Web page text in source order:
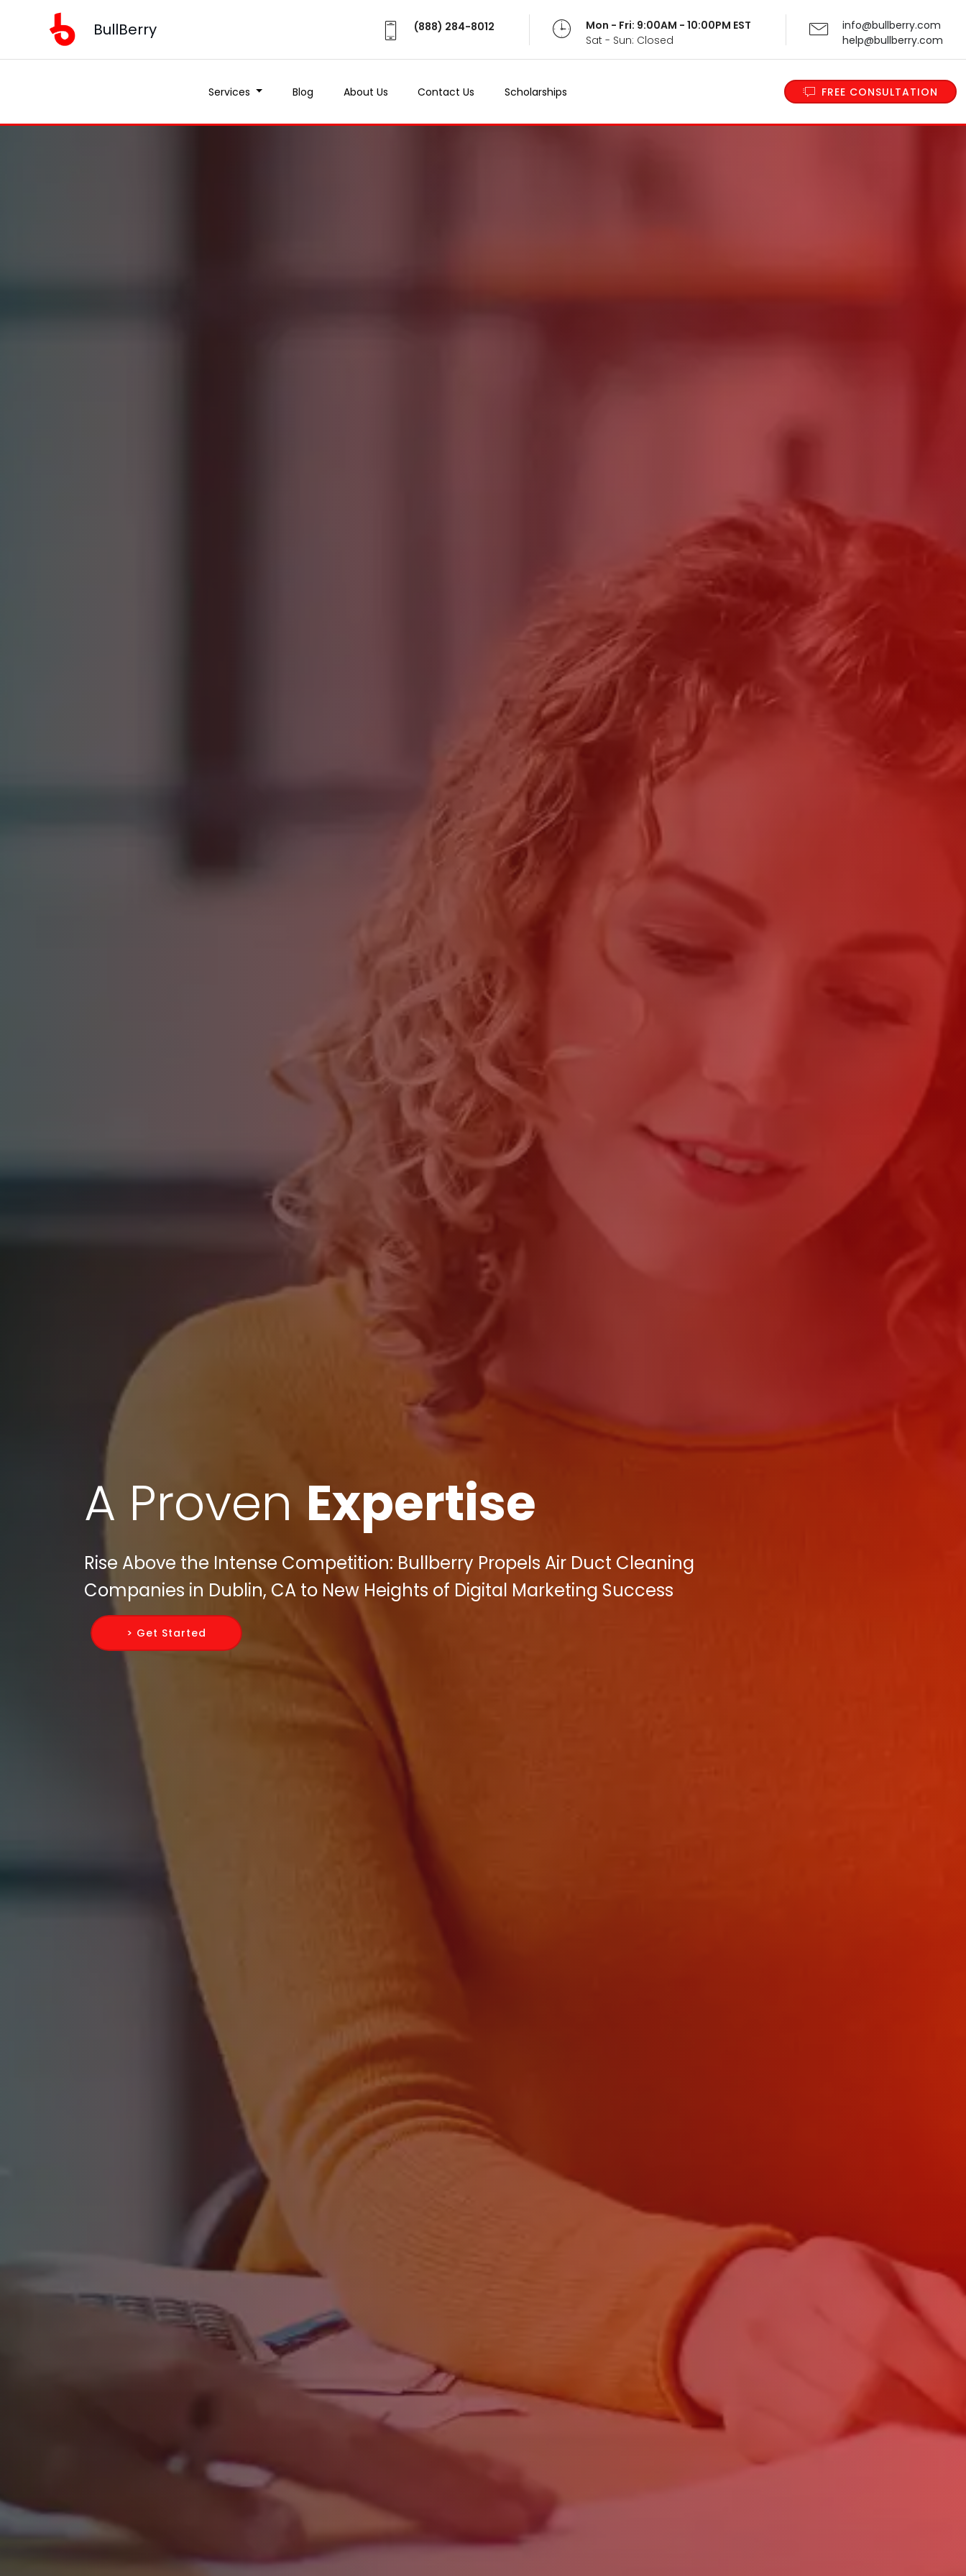
BullBerry (888) 284-8012
Mon - Fri: 9:00AM - 10:00PM EST
Sat - Sun: Closed
info@bullberry.com
help@bullberry.com
Services Blog About Us Contact Us Scholarships FREE CONSULTATION
A Proven Expertise
Rise Above the Intense Competition: Bullberry Propels Air Duct Cleaning
Companies in Dublin, CA to New Heights of Digital Marketing Success
> Get Started